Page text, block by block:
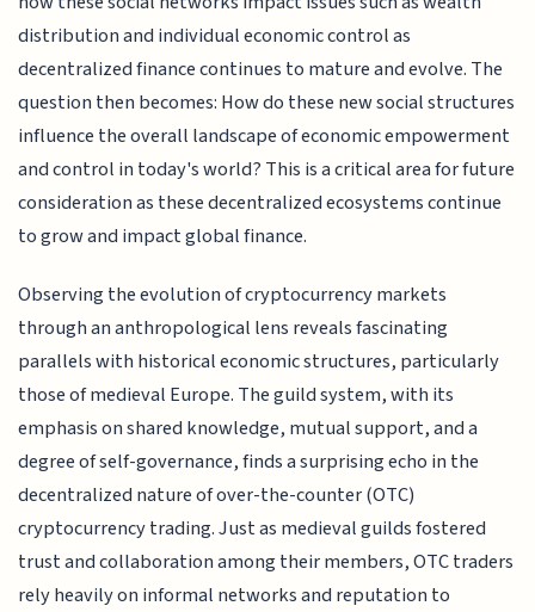
distribution and individual economic control as
decentralized finance continues to mature and evolve. The
question then becomes: How do these new social structures
influence the overall landscape of economic empowerment
and control in today's world? This is a critical area for future
consideration as these decentralized ecosystems continue
to grow and impact global finance.
Observing the evolution of cryptocurrency markets
through an anthropological lens reveals fascinating
parallels with historical economic structures, particularly
those of medieval Europe. The guild system, with its
emphasis on shared knowledge, mutual support, and a
degree of self-governance, finds a surprising echo in the
decentralized nature of over-the-counter (OTC)
cryptocurrency trading. Just as medieval guilds fostered
trust and collaboration among their members, OTC traders
rely heavily on informal networks and reputation to